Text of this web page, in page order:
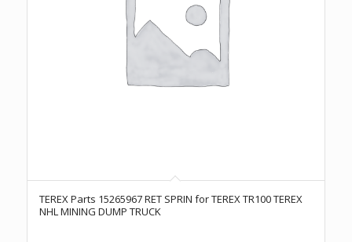
TEREX Parts 15265967 RET SPRIN for TEREX TR100 TEREX
NHL MINING DUMP TRUCK